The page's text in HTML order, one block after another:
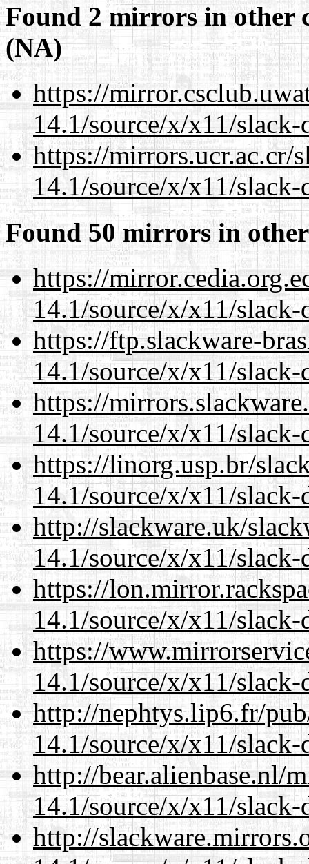
Found 2 mirrors in other
(NA)
https://
14.1/source/x/x11/
https://mirrors.ucr.ac.cr/
14.1/source/x/x11/
Found 50 mirrors in
https://
14.1/source/x/x11/
https://ftp.slackware-
14.1/source/x/x11/
https://
14.1/source/x/x11/
https://linorg.usp.br/
14.1/source/x/x11/
http://slackware.uk/
14.1/source/x/x11/
https://
14.1/source/x/x11/
https://
14.1/source/x/x11/
http://nephtys.lip6.fr/
14.1/source/x/x11/
http://bear.alienbase.nl/
14.1/source/x/x11/
http://